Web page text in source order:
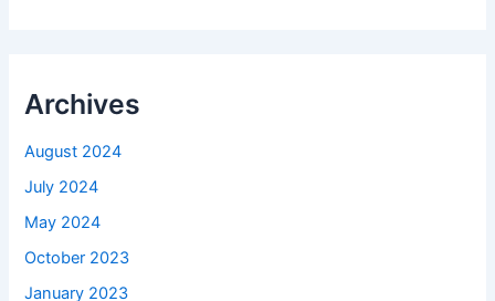
Archives
August 2024
July 2024
May 2024
October 2023
January 2023